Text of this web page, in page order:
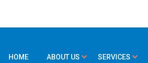
HOME ABOUT US SERVICES